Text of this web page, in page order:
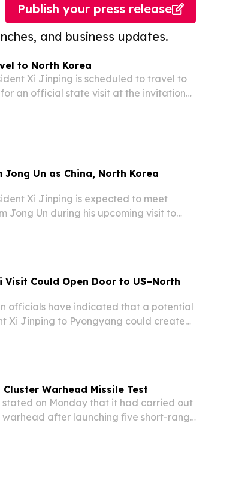
and business updates.
Publish your press release
to North Korea
Xi Jinping is scheduled to travel to
an official state visit at the invitation
Un as China, North Korea
Xi Jinping is expected to meet
Jong Un during his upcoming visit to
Visit Could Open Door to US–North
officials have indicated that a potential
Xi Jinping to Pyongyang could create
Warhead Missile Test
stated on Monday that it had carried out
warhead after launching five short-range